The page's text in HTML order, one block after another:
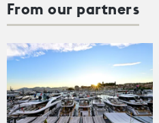
From our partners